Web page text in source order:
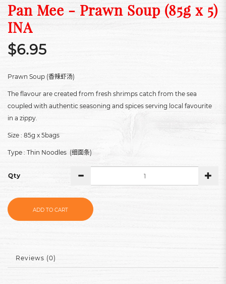
Pan Mee - Prawn Soup (85g x 5)
INA
$6.95
Prawn Soup (香辣虾汤)
The flavour are created from fresh shrimps catch from the sea
coupled with authentic seasoning and spices serving local favourite
in a zippy.
Size : 85g x 5bags
Type : Thin Noodles (细面条)
Qty
ADD TO CART
Reviews (0)